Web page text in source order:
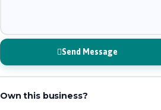
Send Message
Own this business?